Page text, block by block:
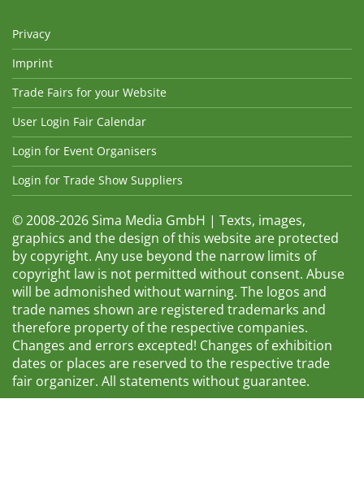
Privacy
Imprint
Trade Fairs for your Website
User Login Fair Calendar
Login for Event Organisers
Login for Trade Show Suppliers
© 2008-2026 Sima Media GmbH | Texts, images,
graphics and the design of this website are protected
by copyright. Any use beyond the narrow limits of
copyright law is not permitted without consent. Abuse
will be admonished without warning. The logos and
trade names shown are registered trademarks and
therefore property of the respective companies.
Changes and errors excepted! Changes of exhibition
dates or places are reserved to the respective trade
fair organizer. All statements without guarantee.